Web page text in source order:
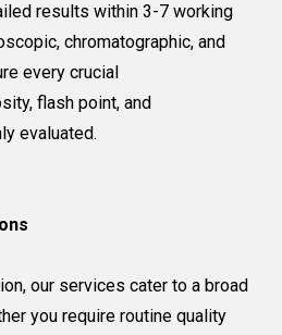
results within 3-7 working
chromatographic, and
every crucial
flash point, and
evaluated.
our services cater to a broad
you require routine quality